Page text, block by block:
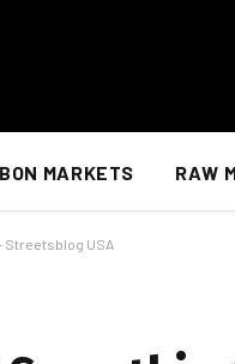
MARKETS RAW
Streetsblog USA